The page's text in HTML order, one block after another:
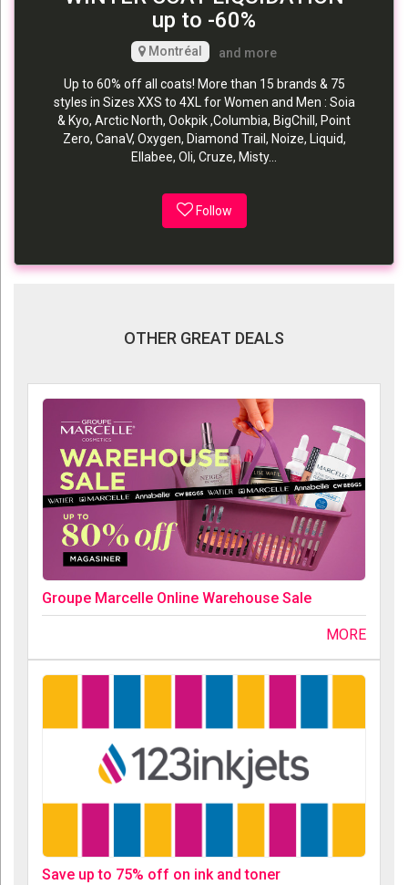
up to -60%
Montréal and more
Up to 60% off all coats! More than 15 brands & 75
styles in Sizes XXS to 4XL for Women and Men : Soia
& Kyo, Arctic North, Ookpik ,Columbia, BigChill, Point
Zero, CanaV, Oxygen, Diamond Trail, Noize, Liquid,
Ellabee, Oli, Cruze, Misty...
Follow
OTHER GREAT DEALS
Groupe Marcelle Online Warehouse Sale
MORE
Save up to 75% off on ink and toner